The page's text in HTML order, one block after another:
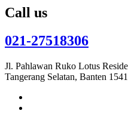
Call us
021-27518306
Jl. Pahlawan Ruko Lotus
Tangerang Selatan, Banten